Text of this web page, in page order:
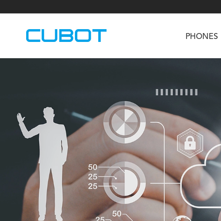
PHONES
KINGKONG DURA KINGKONG E1
TAB KingKong S TAB KingKong MiNi
U2
Neo 1a